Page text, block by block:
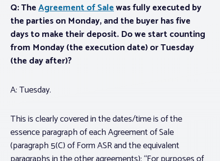
Q: TheAgreement of Salewas fully executed by
the parties on Monday, and the buyer has five
days to make their deposit. Do we start counting
from Monday (the execution date) or Tuesday
(the day after)?
A: Tuesday.
This is clearly covered in the dates/time is of the
essence paragraph of each Agreement of Sale
(paragraph 5(C) of Form ASR and the equivalent